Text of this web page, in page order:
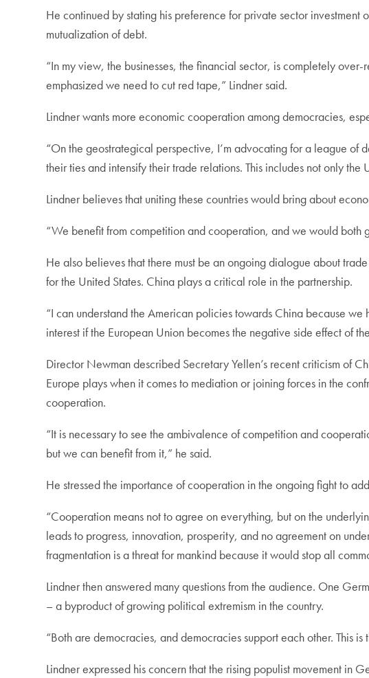
He continued by stating his preference for private sector
mutualization of debt.
“In my view, the businesses, the financial sector, is completely
emphasized we need to cut red tape,” Lindner said.
Lindner wants more economic cooperation among democracies,
“On the geostrategical perspective, I’m advocating for a league of
their ties and intensify their trade relations. This includes not only
Lindner believes that uniting these countries would bring about
“We benefit from competition and cooperation, and we would both
He also believes that there must be an ongoing dialogue about
for the United States. China plays a critical role in the partnership.
“I can understand the American policies towards China because
interest if the European Union becomes the negative side effect of
Director Newman described Secretary Yellen’s recent criticism of
Europe plays when it comes to mediation or joining forces in the
cooperation.
“It is necessary to see the ambivalence of competition and
but we can benefit from it,” he said.
He stressed the importance of cooperation in the ongoing fight to
“Cooperation means not to agree on everything, but on the
leads to progress, innovation, prosperity, and no agreement on
fragmentation is a threat for mankind because it would stop all
Lindner then answered many questions from the audience. One
– a byproduct of growing political extremism in the country.
“Both are democracies, and democracies support each other. This
Lindner expressed his concern that the rising populist movement in